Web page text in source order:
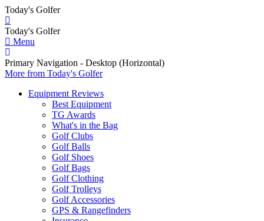
Today's Golfer
Today's Golfer
Menu
Primary Navigation - Desktop (Horizontal)
More from Today's Golfer
Equipment Reviews
Best Equipment
TG Awards
What's in the Bag
Golf Clubs
Golf Balls
Golf Shoes
Golf Bags
Golf Clothing
Golf Trolleys
Golf Accessories
GPS & Rangefinders